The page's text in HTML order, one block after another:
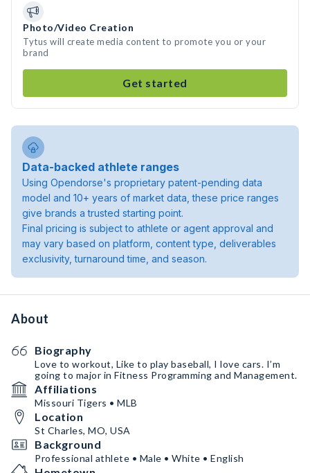
Photo/Video Creation
Tytus will create media content to promote you or your
brand
Get started
Data-backed athlete ranges
Using Opendorse's proprietary patent-pending data
model and 10+ years of market data, these price ranges
give brands a trusted starting point.
Final pricing is subject to athlete or agent approval and
may vary based on platform, content type, deliverables
exclusivity, turnaround time, and season.
About
Biography
Love to workout, Like to play baseball, I love cars. I’m
going to major in Fitness Programming and Management.
Affiliations
Missouri Tigers • MLB
Location
St Charles, MO, USA
Background
Professional athlete • Male • White • English